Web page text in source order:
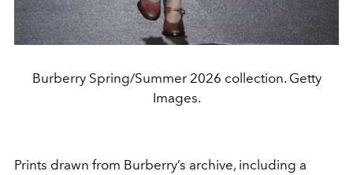
Burberry Spring/Summer 2026 collection. Getty
Images.
Prints drawn from Burberry’s archive, including a